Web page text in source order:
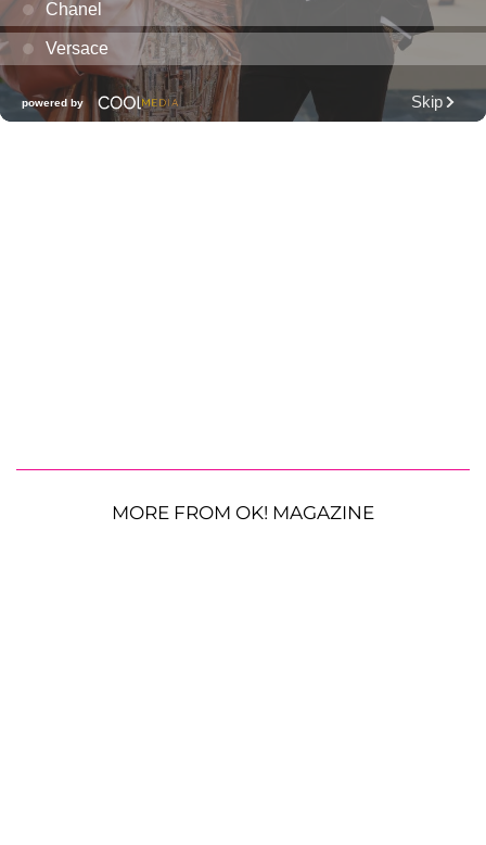
MORE FROM OK! MAGAZINE